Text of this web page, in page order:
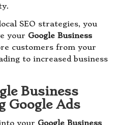
SEO strategies, you
your Google Business
customers from your
to increased business
Business
Ads